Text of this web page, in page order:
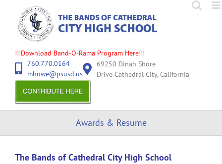
content
!!!Download Band-O-Rama Program Here!!!
760.770.0164
mhowe@psusd.us
69250 Dinah Shore
Drive Cathedral City, California
Awards & Resume
The Bands of Cathedral City High School